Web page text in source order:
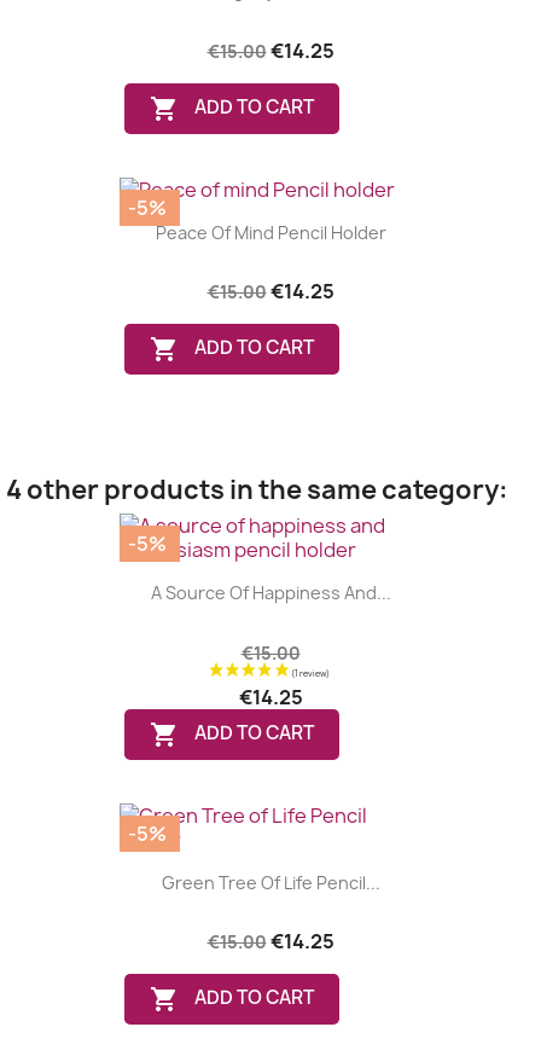
€15.00€14.25
 ADD TO CART
Peace Of Mind Pencil Holder
€15.00€14.25
 ADD TO CART
-5%
4 other products in the same category:
A Source Of Happiness And...
€15.00
€14.25
 ADD TO CART
-5%
Green Tree Of Life Pencil...
€15.00€14.25
 ADD TO CART
-5%